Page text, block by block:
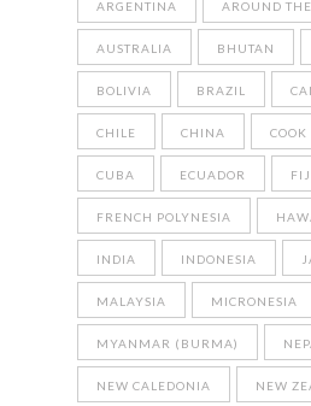
ARGENTINA AROUND
AUSTRALIA BHUTAN
BOLIVIA BRAZIL
CHILE CHINA COOK
CUBA ECUADOR
FRENCH POLYNESIA
INDIA INDONESIA
MALAYSIA MICRONESIA
MYANMAR (BURMA)
NEW CALEDONIA NEW